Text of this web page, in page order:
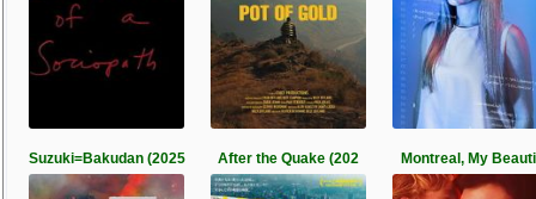
Suzuki=Bakudan (2025 After the Quake (202 Montreal, My